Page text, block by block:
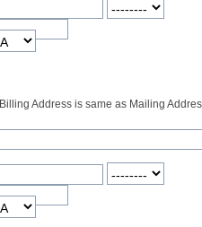
Billing Address is same as Mailing